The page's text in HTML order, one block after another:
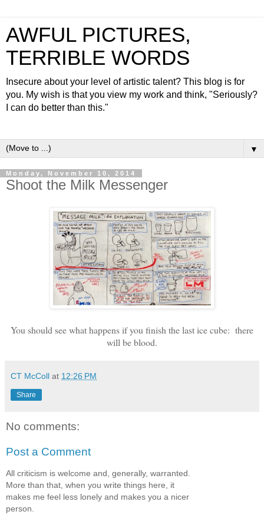
AWFUL PICTURES,
TERRIBLE WORDS
Insecure about your level of artistic talent? This blog is for
you. My wish is that you view my work and think, "Seriously?
I can do better than this."
▼
Monday, November 10, 2014
Shoot the Milk Messenger
You should see what happens if you finish the last ice cube: there
will be blood.
CT McColl at 12:26 PM
Share
No comments:
Post a Comment
All criticism is welcome and, generally, warranted.
More than that, when you write things here, it
makes me feel less lonely and makes you a nicer
person.